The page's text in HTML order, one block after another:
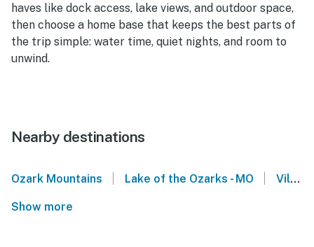
haves like dock access, lake views, and outdoor space,
then choose a home base that keeps the best parts of
the trip simple: water time, quiet nights, and room to
unwind.
Nearby destinations
Ozark Mountains | Lake of the Ozarks - MO | Village of Four Seasons
Show more